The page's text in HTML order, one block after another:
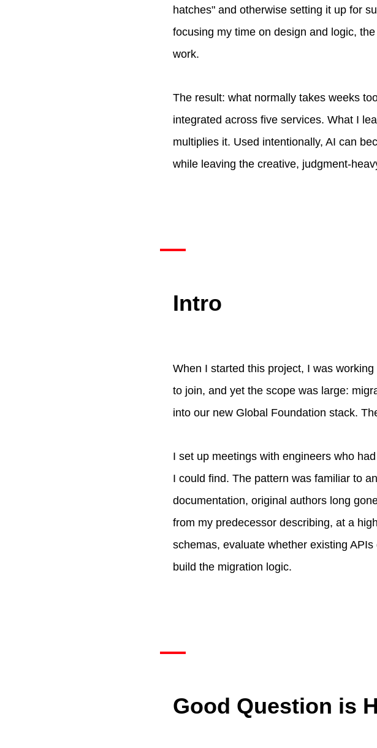
hatches" and otherwise setting it up for
focusing my time on design and logic,
work.
The result: what normally takes weeks
integrated across five services. What I
multiplies it. Used intentionally, AI can
while leaving the creative, judgment-
Intro
When I started this project, I was
to join, and yet the scope was large:
into our new Global Foundation stack.
I set up meetings with engineers who
I could find. The pattern was familiar to
documentation, original authors long
from my predecessor describing, at a
schemas, evaluate whether existing
build the migration logic.
Good Question is